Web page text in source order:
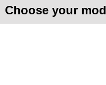
Choose your